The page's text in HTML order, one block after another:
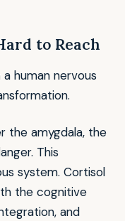
to Reach
human nervous
the amygdala, the
This
system. Cortisol
the cognitive
and